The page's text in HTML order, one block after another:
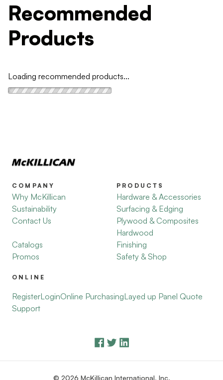
Recommended
Products
Loading recommended products...
COMPANY
Why McKillican
Sustainability
Contact Us
Catalogs
Promos
PRODUCTS
Hardware & Accessories
Surfacing & Edging
Plywood & Composites
Hardwood
Finishing
Safety & Shop
ONLINE
RegisterLoginOnline PurchasingLayed up Panel Quote
Support
© 2026 McKillican International, Inc.